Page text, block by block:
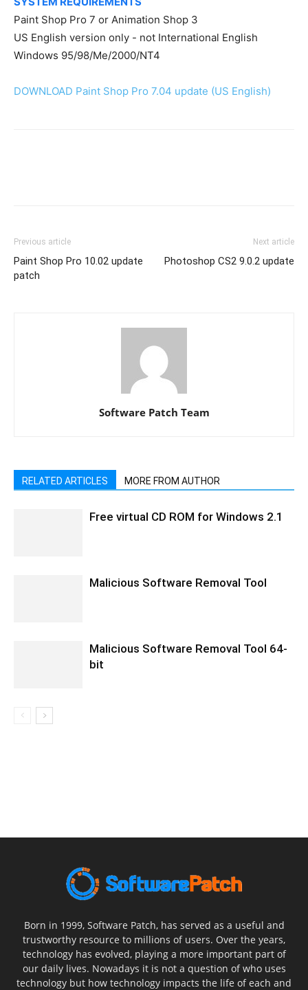
Paint Shop Pro 7 or Animation Shop 3
US English version only - not International English
Windows 95/98/Me/2000/NT4
DOWNLOAD Paint Shop Pro 7.04 update (US English)
Previous article
Paint Shop Pro 10.02 update
patch
Next article
Photoshop CS2 9.0.2 update
Software Patch Team
RELATED ARTICLES MORE FROM AUTHOR
Free virtual CD ROM for Windows 2.1
Malicious Software Removal Tool
Malicious Software Removal Tool 64-
bit
Born in 1999, Software Patch, has served as a useful and
trustworthy resource to millions of users. Over the years,
technology has evolved, playing a more important part of
our daily lives. Nowadays it is not a question of who uses
technology but how technology impacts the life of each and